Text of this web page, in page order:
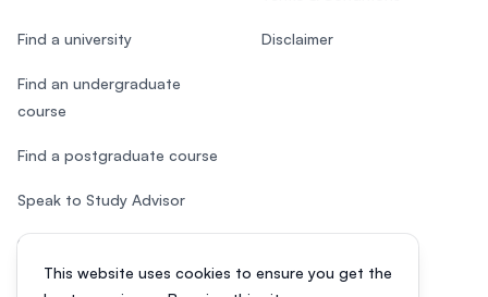
This website uses cookies to ensure you get the
Find a university
Find an undergraduate
course
Find a postgraduate course
Speak to Study Advisor
Study in Malaysia
Disclaimer